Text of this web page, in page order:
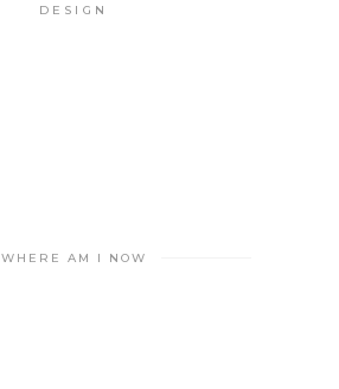
DESIGN
WHERE AM I NOW